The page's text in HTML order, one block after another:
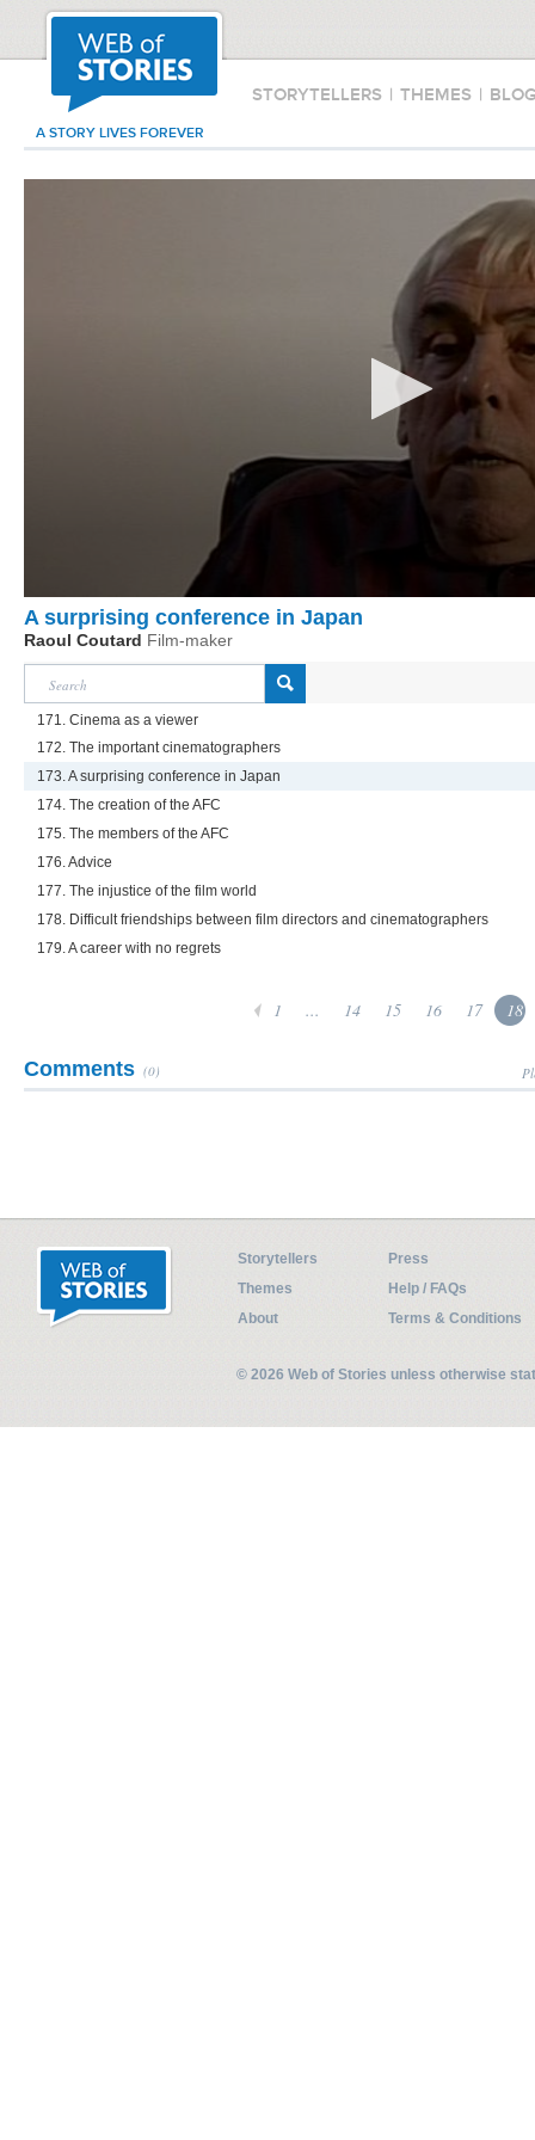
STORYTELLERS | THEMES |
A STORY LIVES FOREVER
A surprising conference in Japan
Raoul Coutard Film-maker
171. Cinema as a viewer
172. The important cinematographers
173. A surprising conference in Japan
174. The creation of the AFC
175. The members of the AFC
176. Advice
177. The injustice of the film world
178. Difficult friendships between film directors and cinematographers
179. A career with no regrets
1 ... 14 15 16 17 18
Comments (0)
Storytellers
Press
Themes
Help / FAQs
About
Terms & Conditions
© 2026 Web of Stories unless otherwise